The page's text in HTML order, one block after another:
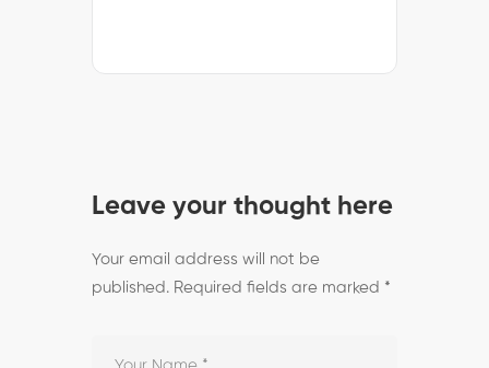
Leave your thought here
Your email address will not be
published. Required fields are marked *